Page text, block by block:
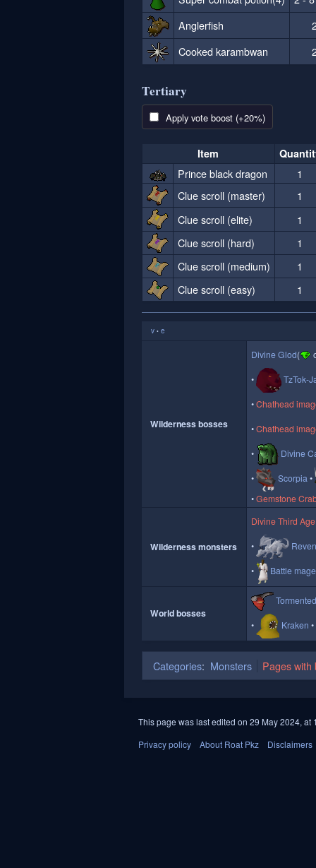
Anglerfish
Cooked karambwan
Tertiary
Apply vote boost (+20%)
Item
Prince black dragon
1
Clue scroll (master)
1
Clue scroll (elite)
1
Clue scroll (hard)
1
Clue scroll (medium)
1
Clue scroll (easy)
1
v • e
Wilderness bosses
Divine Glod(
TzTok-
Chathead
Chathead
Divine
Scorpia
Gemstone
Wilderness monsters
Divine Third
Battle mage
World bosses
Kraken
Categories: Monsters Pages with
This page was last edited on 29 May 2024, at
Privacy policy
About Roat Pkz Disclaimers